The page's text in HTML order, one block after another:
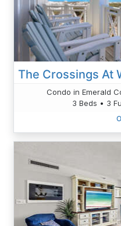
Condo in Emerald
3 Beds • 3